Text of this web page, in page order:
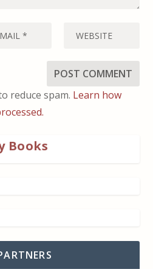
reduce spam. Learn how
Books